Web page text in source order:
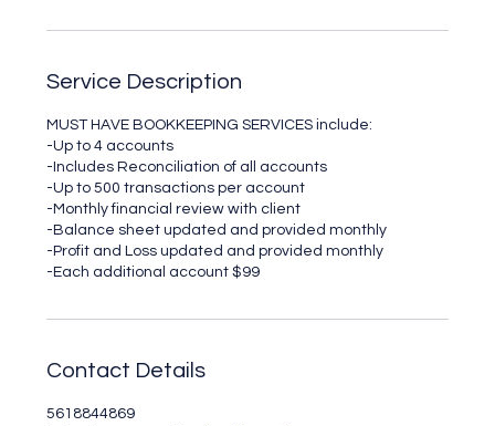
Service Description
MUST HAVE BOOKKEEPING SERVICES include:
-Up to 4 accounts
-Includes Reconciliation of all accounts
-Up to 500 transactions per account
-Monthly financial review with client
-Balance sheet updated and provided monthly
-Profit and Loss updated and provided monthly
-Each additional account $99
Contact Details
5618844869